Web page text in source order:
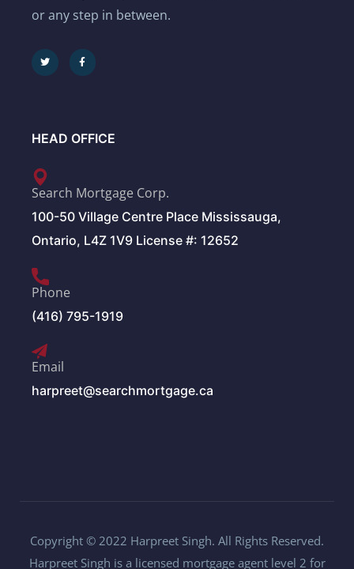
or any step in between.
HEAD OFFICE
Search Mortgage Corp.
100-50 Village Centre Place Mississauga,
Ontario, L4Z 1V9 License #: 12652
Phone
(416) 795-1919
Email
harpreet@searchmortgage.ca
Copyright © 2022 Harpreet Singh. All Rights Reserved.
Harpreet Singh is a licensed mortgage agent level 2 for